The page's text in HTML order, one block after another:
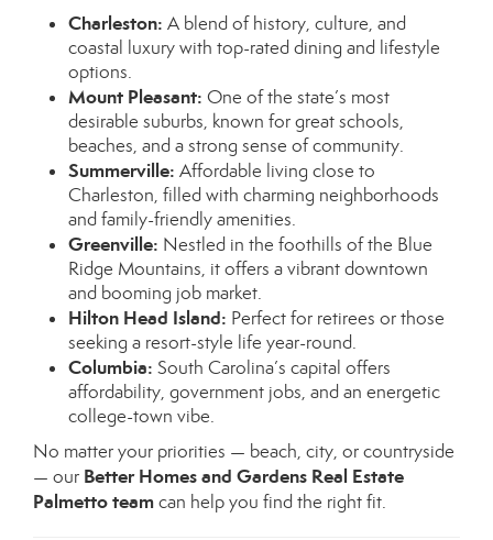
Charleston: A blend of history, culture, and
coastal luxury with top-rated dining and lifestyle
options.
Mount Pleasant: One of the state’s most
desirable suburbs, known for great schools,
beaches, and a strong sense of community.
Summerville: Affordable living close to
Charleston, filled with charming neighborhoods
and family-friendly amenities.
Greenville: Nestled in the foothills of the Blue
Ridge Mountains, it offers a vibrant downtown
and booming job market.
Hilton Head Island: Perfect for retirees or those
seeking a resort-style life year-round.
Columbia: South Carolina’s capital offers
affordability, government jobs, and an energetic
college-town vibe.
No matter your priorities — beach, city, or countryside
— our Better Homes and Gardens Real Estate
Palmetto teamcan help you find the right fit.